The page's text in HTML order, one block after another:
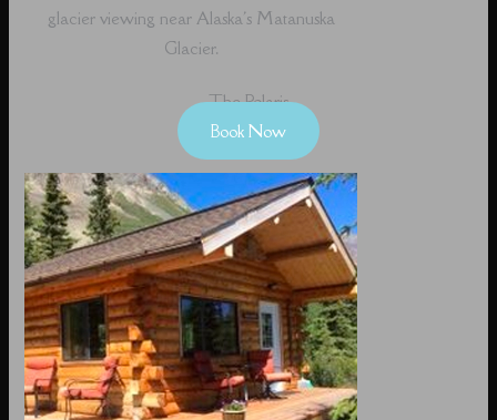
glacier viewing near Alaska's Matanuska
Glacier.
The Polaris
Book Now